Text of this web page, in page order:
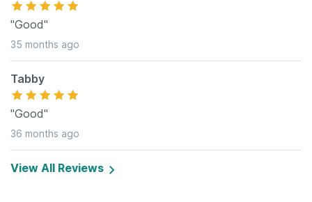
"Good"
35 months ago
Tabby
"Good"
36 months ago
View All Reviews